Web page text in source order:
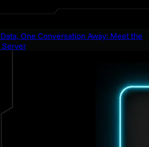
One Conversation Away: Meet the
Server